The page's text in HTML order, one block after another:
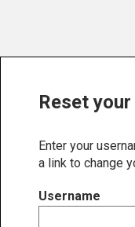
Reset
Enter your
a link to change
Username